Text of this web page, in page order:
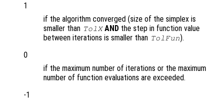
1
if the algorithm converged (size of the simplex is
smaller than TolX AND the step in function value
between iterations is smaller than TolFun).
0
if the maximum number of iterations or the maximum
number of function evaluations are exceeded.
-1